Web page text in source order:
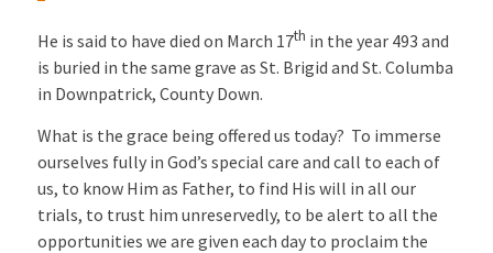
He is said to have died on March 17th in the year 493 and
is buried in the same grave as St. Brigid and St. Columba
in Downpatrick, County Down.
What is the grace being offered us today? To immerse
ourselves fully in God’s special care and call to each of
us, to know Him as Father, to find His will in all our
trials, to trust him unreservedly, to be alert to all the
opportunities we are given each day to proclaim the